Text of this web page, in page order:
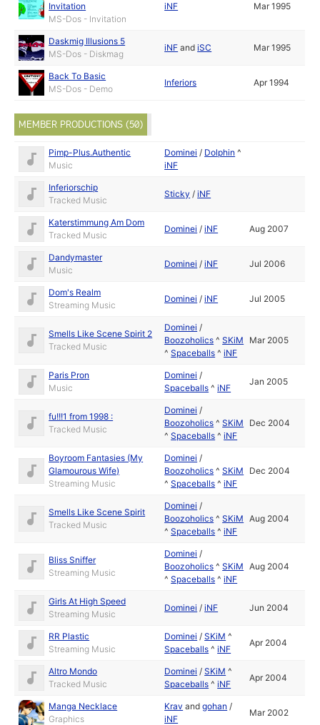
Invitation
MS-Dos - Invitation
iNF Mar 1995
Daskmig Illusions 5
MS-Dos - Diskmag
iNF andiSC Mar 1995
Back To Basic
MS-Dos - Demo
Inferiors Apr 1994
MEMBER PRODUCTIONS (50)
Pimp-Plus.Authentic
Music
Dominei / Dolphin ^
iNF
Inferiorschip
Tracked Music
Sticky /iNF
Katerstimmung Am Dom
Tracked Music
Dominei /iNF Aug 2007
Dandymaster
Music
Dominei /iNF Jul 2006
Dom's Realm
Streaming Music
Dominei /iNF Jul 2005
Smells Like Scene Spirit 2
Tracked Music
Dominei /
Boozoholics ^SKiM
^Spaceballs ^iNF
Mar 2005
Paris Pron
Music
Dominei /
Spaceballs ^iNF
Jan 2005
fu!!!1 from 1998 :
Tracked Music
Dominei /
Boozoholics ^SKiM
^Spaceballs ^iNF
Dec 2004
Boyroom Fantasies (My
Glamourous Wife)
Streaming Music
Dominei /
Boozoholics ^SKiM
^Spaceballs ^iNF
Dec 2004
Smells Like Scene Spirit
Tracked Music
Dominei /
Boozoholics ^SKiM
^Spaceballs ^iNF
Aug 2004
Bliss Sniffer
Streaming Music
Dominei /
Boozoholics ^SKiM
^Spaceballs ^iNF
Aug 2004
Girls At High Speed
Streaming Music
Dominei /iNF Jun 2004
RR Plastic
Streaming Music
Dominei /SKiM ^
Spaceballs ^iNF
Apr 2004
Altro Mondo
Tracked Music
Dominei /SKiM ^
Spaceballs ^iNF
Apr 2004
Manga Necklace
Graphics
Krav andgohan /
iNF
Mar 2002